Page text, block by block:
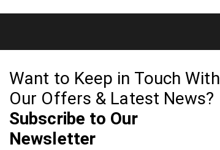
Want to Keep in Touch With
Our Offers & Latest News?
Subscribe to Our
Newsletter